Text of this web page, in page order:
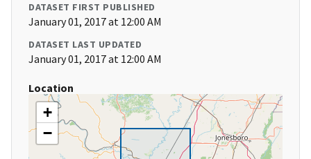
DATASET FIRST PUBLISHED
January 01, 2017 at 12:00 AM
DATASET LAST UPDATED
January 01, 2017 at 12:00 AM
Location
+
−